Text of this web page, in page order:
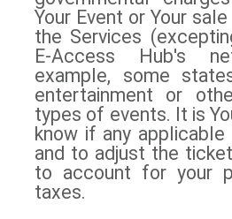
Your Event or Your
the Services
E-Access Hub's
example, some
entertainment or
types of events. It is
know if any
and to adjust the
to account for your
taxes.